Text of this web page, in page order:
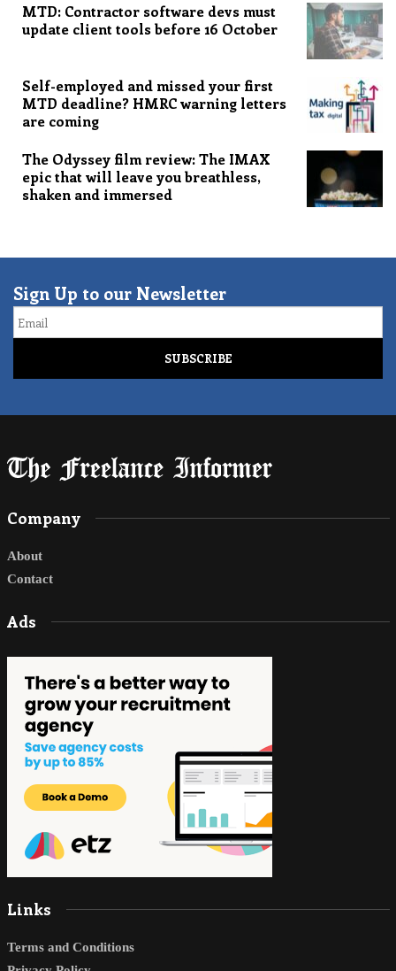
MTD: Contractor software devs must
update client tools before 16 October
Self-employed and missed your first
MTD deadline? HMRC warning letters
are coming
The Odyssey film review: The IMAX
epic that will leave you breathless,
shaken and immersed
Sign Up to our Newsletter
Email
Company
About
Contact
Ads
Links
Terms and Conditions